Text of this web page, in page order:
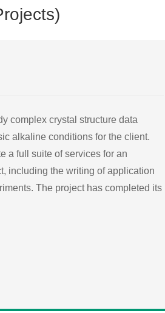
complex crystal structure data
alkaline conditions for the client.
a full suite of services for an
including the writing of application
The project has completed its